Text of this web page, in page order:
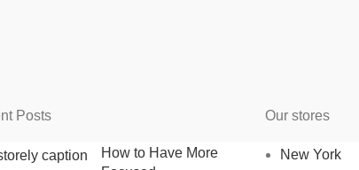
Posts
How to Have More
Our stores
New York